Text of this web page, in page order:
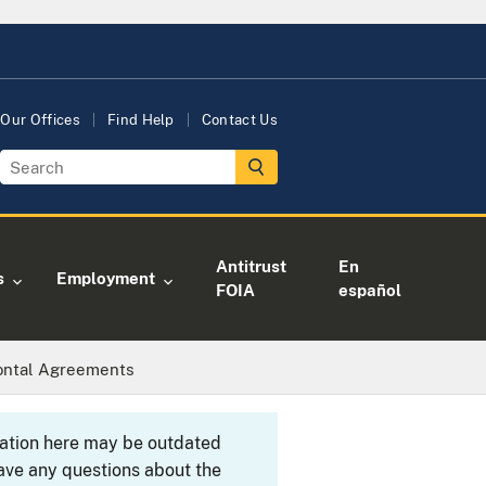
Our Offices Find Help Contact Us
Employment
Antitrust
FOIA
En
español
Agreements
here may be outdated
any questions about the